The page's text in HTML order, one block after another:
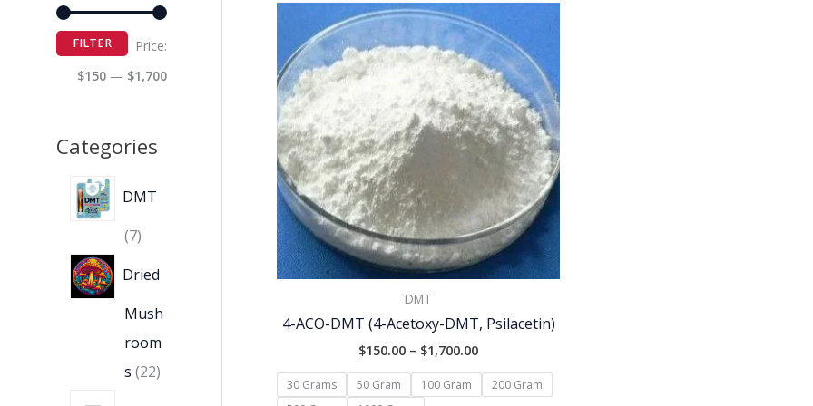
FILTER
Price:
$150 — $1,700
Categories
DMT
7
Dried
Mush
room
s 22
DMT
4-ACO-DMT (4-Acetoxy-DMT, Psilacetin)
$150.00 – $1,700.00
range:
$150.00
through
$1,700.00
30 Grams 50 Gram 100 Gram
200 Gram